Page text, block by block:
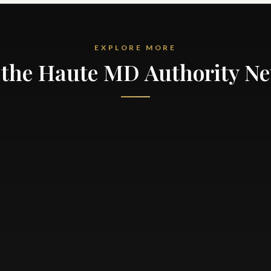
EXPLORE MORE
Haute MD Authority